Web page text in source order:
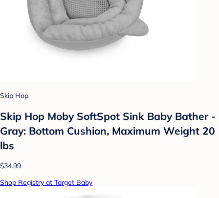
Skip Hop
Skip Hop Moby SoftSpot Sink Baby Bather -
Gray: Bottom Cushion, Maximum Weight 20
lbs
$34.99
Shop Registry at Target Baby